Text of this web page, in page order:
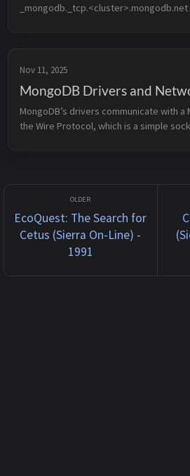
Nov 11, 2025
MongoDB Drivers and
MongoDB’s drivers communicate with
the Wire Protocol, which is a simple
EcoQuest: The Search for
Cetus (Sierra On-Line) -
1991